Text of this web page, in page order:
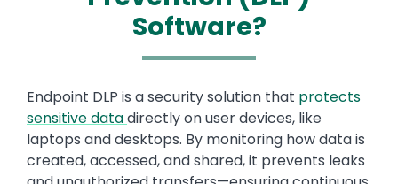
Software?
Endpoint DLP is a security solution that protects
sensitive datadirectly on user devices, like
laptops and desktops. By monitoring how data is
created, accessed, and shared, it prevents leaks